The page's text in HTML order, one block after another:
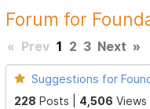
Forum for
« Prev 1 2 3 Next »
Suggestions for
228 Posts | 4,506 Views |